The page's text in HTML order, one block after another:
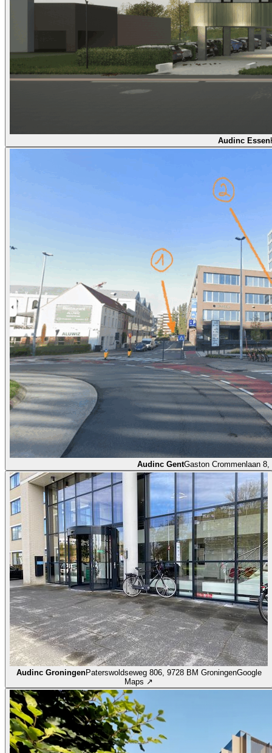
Audinc Essen
Audinc GentGaston Crommenlaan 8,
Audinc GroningenPaterswoldseweg 806, 9728 BM GroningenGoogle
Maps ↗